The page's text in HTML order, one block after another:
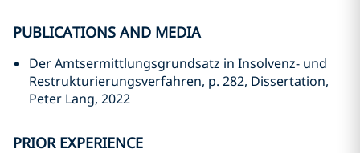
PUBLICATIONS AND MEDIA
Der Amtsermittlungsgrundsatz in Insolvenz- und
Restrukturierungsverfahren, p. 282, Dissertation,
Peter Lang, 2022
PRIOR EXPERIENCE